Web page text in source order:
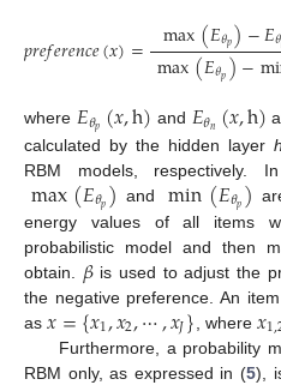
𝑝𝑟𝑒𝑓𝑒𝑟𝑒𝑛𝑐𝑒(𝑥)= max(𝐸𝜃𝑝)−𝐸𝜃
max(𝐸𝜃𝑝)−
where 𝐸𝜃𝑝 (𝑥,h) and 𝐸𝜃𝑛 (𝑥,h)
calculated by the hidden layer h
RBM models, respectively.
max(𝐸𝜃𝑝) and min(𝐸𝜃𝑝)
energy values of all items
probabilistic model and then
obtain. 𝛽is used to adjust the
the negative preference. An
as 𝑥={𝑥1,𝑥2,⋯,𝑥𝐽} , where 𝑥1,
Furthermore, a probability
RBM only, as expressed in (5),